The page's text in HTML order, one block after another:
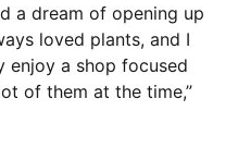
a dream of opening up
loved plants, and I
enjoy a shop focused
of them at the time,”